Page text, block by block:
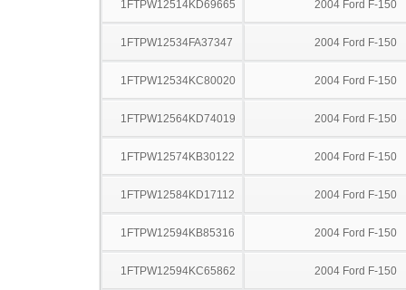
1FTPW12514KD69665 2004 Ford F-150
1FTPW12534FA37347 2004 Ford F-150
1FTPW12534KC80020 2004 Ford F-150
1FTPW12564KD74019 2004 Ford F-150
1FTPW12574KB30122 2004 Ford F-150
1FTPW12584KD17112 2004 Ford F-150
1FTPW12594KB85316 2004 Ford F-150
1FTPW12594KC65862 2004 Ford F-150